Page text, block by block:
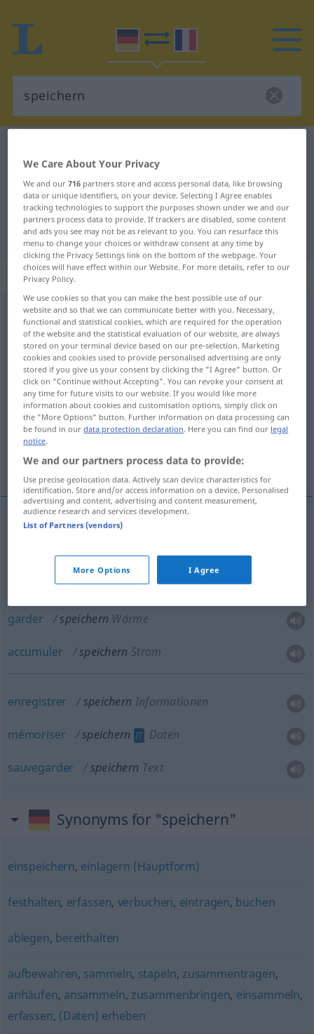
German-French translation for
"speichern"
"speichern" French translation
„speichern“: transitives Verb
speichernv/t
Overview of all translations
(For more details, click/tap on the translation)
emmagasiner, stocker
garder, accumuler
enregistrer, mémoriser, sauvegarder
speichernVorräte
garder speichern Wärme
accumuler speichern Strom
enregistrer speichern Informationen
mémoriser speichern IT Daten
sauvegarder speichern Text
Synonyms for "speichern"
einspeichern, einlagern (Hauptform)
festhalten, erfassen, verbuchen, eintragen, buchen
ablegen, bereithalten
aufbewahren, sammeln, stapeln, zusammentragen,
anhäufen, ansammeln, zusammenbringen, einsammeln,
erfassen, (Daten) erheben
We Care About Your Privacy
We and our716 partners store and access personal data, like browsing
data or unique identifiers, on your device. Selecting I Agree enables
tracking technologies to support the purposes shown under we and our
partners process data to provide. If trackers are disabled, some content
and ads you see may not be as relevant to you. You can resurface this
menu to change your choices or withdraw consent at any time by
clicking the Privacy Settings link on the bottom of the webpage. Your
choices will have effect within our Website. For more details, refer to our
Privacy Policy.
We use cookies so that you can make the best possible use of our
website and so that we can communicate better with you. Necessary,
functional and statistical cookies, which are required for the operation
of the website and the statistical evaluation of our website, are always
stored on your terminal device based on our pre-selection. Marketing
cookies and cookies used to provide personalised advertising are only
stored if you give us your consent by clicking the "I Agree" button. Or
click on "Continue without Accepting". You can revoke your consent at
any time for future visits to our website. If you would like more
information about cookies and customisation options, simply click on
the "More Options" button. Further information on data processing can
be found in ourdata protection declaration. Here you can find our legal
notice.
We and our partners process data to provide:
Use precise geolocation data. Actively scan device characteristics for
identification. Store and/or access information on a device. Personalised
advertising and content, advertising and content measurement,
audience research and services development.
List of Partners (vendors)
More Options I Agree